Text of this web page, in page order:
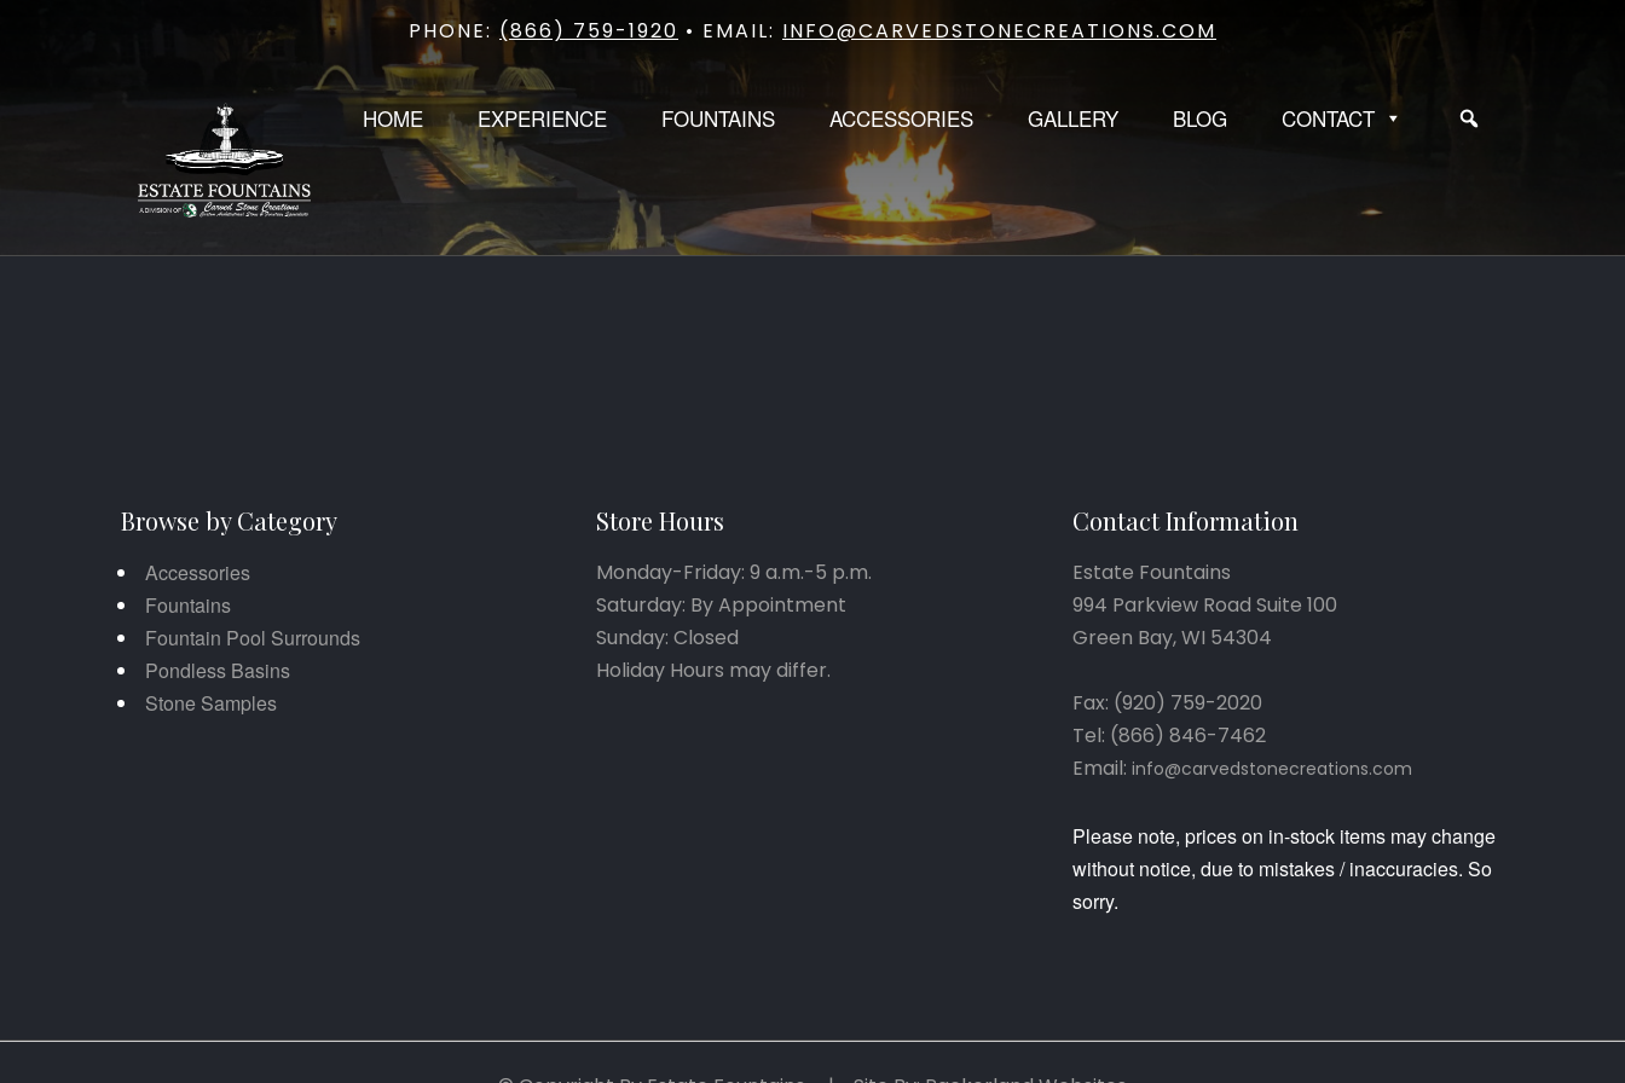
PHONE: (866) 759-1920 • EMAIL: INFO@CARVEDSTONECREATIONS.COM
HOME EXPERIENCE FOUNTAINS ACCESSORIES GALLERY BLOG CONTACT
Browse by Category
Accessories
Fountains
Fountain Pool Surrounds
Pondless Basins
Stone Samples
Store Hours
Monday-Friday: 9 a.m.-5 p.m.
Saturday: By Appointment
Sunday: Closed
Holiday Hours may differ.
Contact Information
Estate Fountains
994 Parkview Road Suite 100
Green Bay, WI 54304
Fax: (920) 759-2020
Tel: (866) 846-7462
Email: info@carvedstonecreations.com
Please note, prices on in-stock items may change
without notice, due to mistakes / inaccuracies. So
sorry.